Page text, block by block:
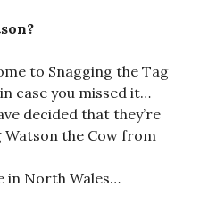
to Snagging the Tag
case you missed it…
decided that they’re
the Cow from
in North Wales…